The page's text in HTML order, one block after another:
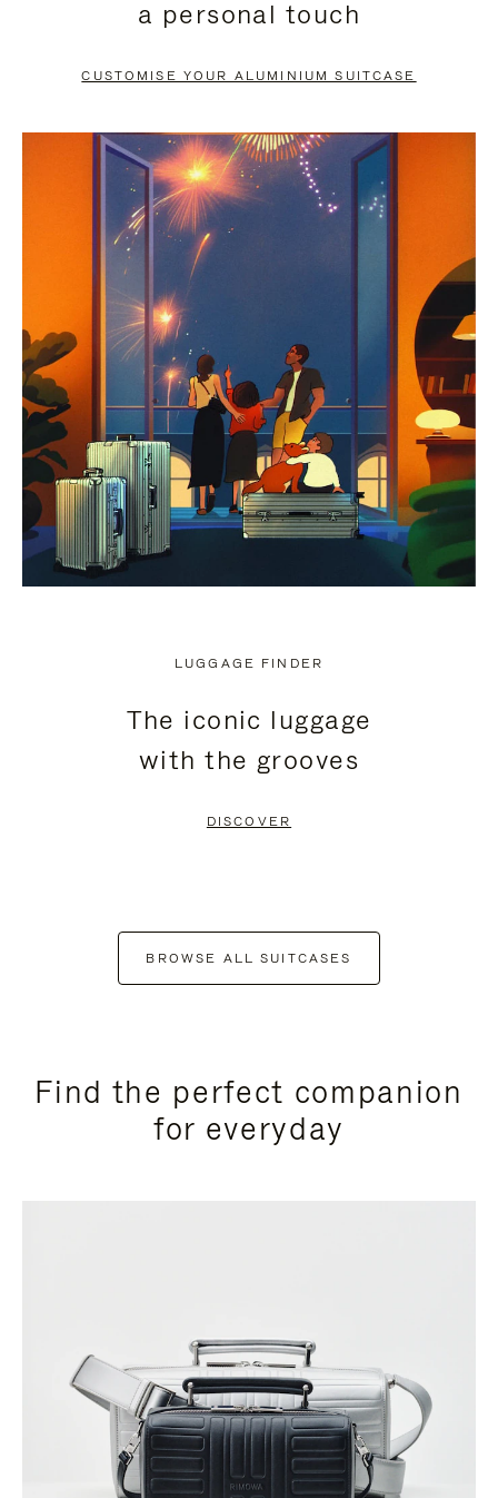
PAUSE
TO
UNMUTE
a personal touch
CUSTOMISE YOUR ALUMINIUM SUITCASE
LUGGAGE FINDER
The iconic luggage
with the grooves
DISCOVER
BROWSE ALL SUITCASES
Find the perfect companion
for everyday